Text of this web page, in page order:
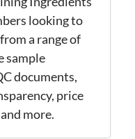
looking to
a range of
sample
documents,
price
more.